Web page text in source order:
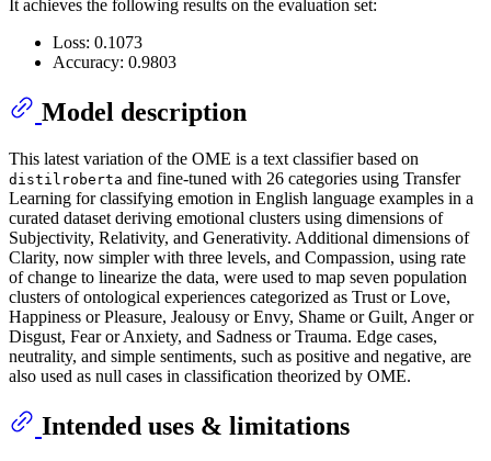
It achieves the following results on the evaluation set:
Loss: 0.1073
Accuracy: 0.9803
Model description
This latest variation of the OME is a text classifier based on
distilroberta and fine-tuned with 26 categories using Transfer
Learning for classifying emotion in English language examples in a
curated dataset deriving emotional clusters using dimensions of
Subjectivity, Relativity, and Generativity. Additional dimensions of
Clarity, now simpler with three levels, and Compassion, using rate
of change to linearize the data, were used to map seven population
clusters of ontological experiences categorized as Trust or Love,
Happiness or Pleasure, Jealousy or Envy, Shame or Guilt, Anger or
Disgust, Fear or Anxiety, and Sadness or Trauma. Edge cases,
neutrality, and simple sentiments, such as positive and negative, are
also used as null cases in classification theorized by OME.
Intended uses & limitations